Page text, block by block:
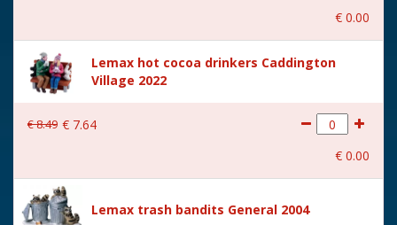
€ 0.00
Lemax hot cocoa drinkers Caddington
Village 2022
€8.49 € 7.64
€ 0.00
Lemax trash bandits General 2004